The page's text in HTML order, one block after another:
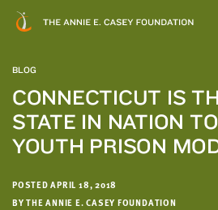
BLOG
CONNECTICUT IS
STATE IN NATION
YOUTH PRISON
POSTED APRIL 18, 2018
BY THE ANNIE E. CASEY FOUNDATION
Modal
YOU
YOUR
INTEREST
We
hope
you'll
find
value